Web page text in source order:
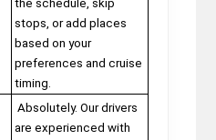
the schedule, skip
stops, or add places
based on your
preferences and cruise
timing.
Absolutely. Our drivers
are experienced with